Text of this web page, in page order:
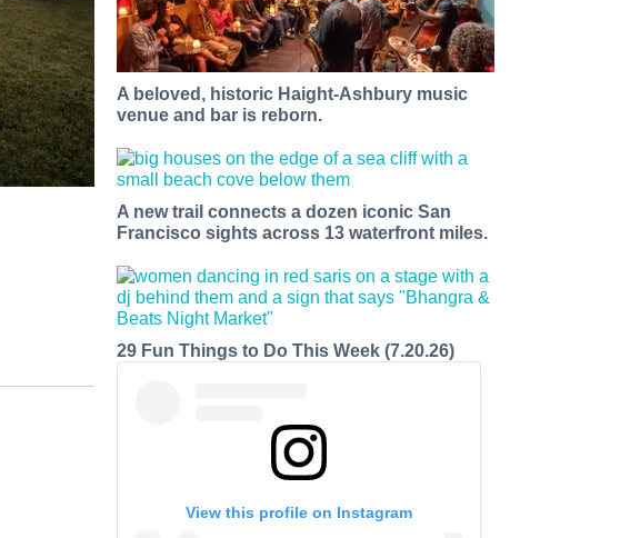
A beloved, historic Haight-Ashbury music
venue and bar is reborn.
A new trail connects a dozen iconic San
Francisco sights across 13 waterfront miles.
29 Fun Things to Do This Week (7.20.26)
View this profile on Instagram